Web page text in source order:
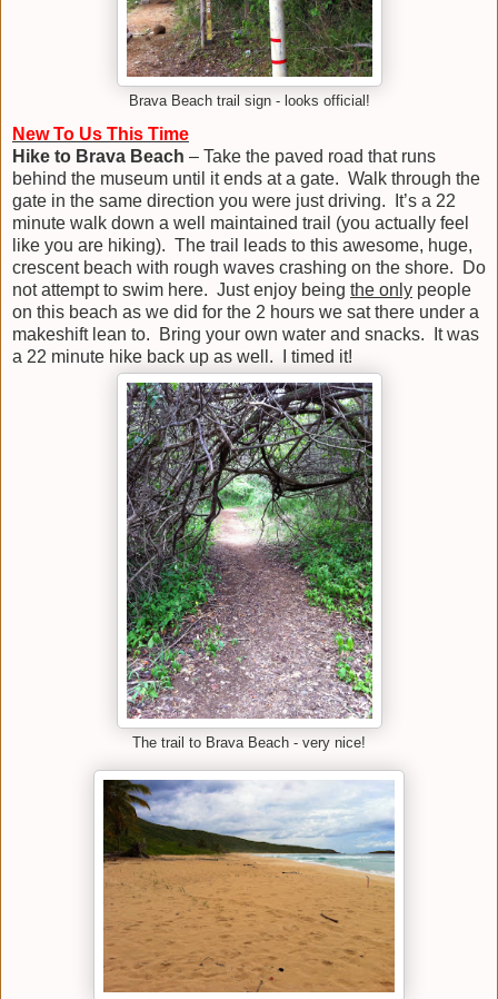
Brava Beach trail sign - looks official!
New To Us This Time
Hike to Brava Beach – Take the paved road that runs
behind the museum until it ends at a gate. Walk through the
gate in the same direction you were just driving. It’s a 22
minute walk down a well maintained trail (you actually feel
like you are hiking). The trail leads to this awesome, huge,
crescent beach with rough waves crashing on the shore. Do
not attempt to swim here. Just enjoy being the only people
on this beach as we did for the 2 hours we sat there under a
makeshift lean to. Bring your own water and snacks. It was
a 22 minute hike back up as well. I timed it!
The trail to Brava Beach - very nice!